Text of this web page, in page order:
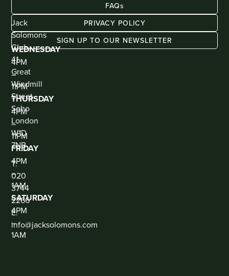
KIOSK
BAR
(WALK
IN
ONLY)
WEDNESDAY
4PM
–
11PM
THURSDAY
4PM
–
11PM
FRIDAY
4PM
–
1AM
SATURDAY
4PM
–
1AM
ADDRESS
Jack
Solomons
Club
41
Great
Windmill
Street
Soho
London
W1D
7NB
CONTACT
T:
020
3744
2266
E:
info@jacksolomons.com
SOCIAL
FAQs
PRIVACY POLICY
SIGN UP TO OUR NEWSLETTER